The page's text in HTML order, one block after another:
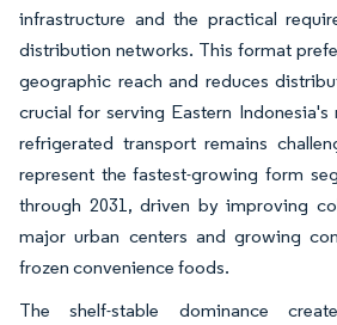
infrastructure and the practical
distribution networks. This format
geographic reach and reduces
crucial for serving Eastern Indonesia's
refrigerated transport remains
represent the fastest-growing form
through 2031, driven by improving
major urban centers and growing
frozen convenience foods.
The shelf-stable dominance